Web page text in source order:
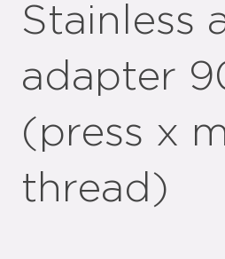
Stainless
adapter
(press x
thread)